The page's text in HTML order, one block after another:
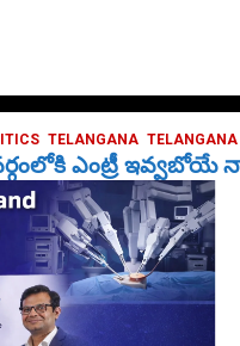
TELANGANA
ఎంట్రీ ఇవ్వబోయే